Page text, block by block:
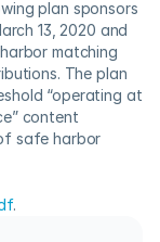
plan sponsors
13, 2020 and
matching
The plan
“operating at
content
safe harbor
.